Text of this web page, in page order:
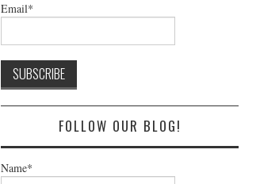
Email*
FOLLOW OUR BLOG!
Name*